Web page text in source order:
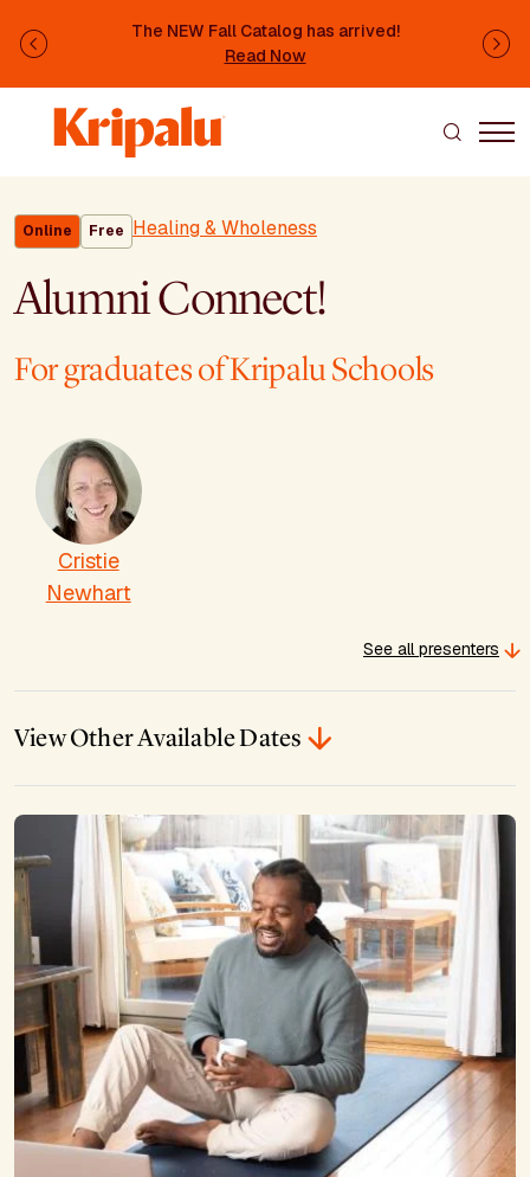
The NEW Fall Catalog has arrived!
Read Now
Previous
Online Free Healing & Wholeness
Alumni Connect!
For graduates of Kripalu Schools
Cristie
Newhart
See all presenters
View Other Available Dates